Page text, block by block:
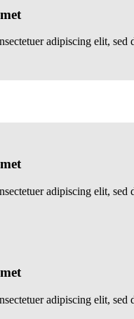
adipiscing elit,
adipiscing elit, sed
adipiscing elit, sed